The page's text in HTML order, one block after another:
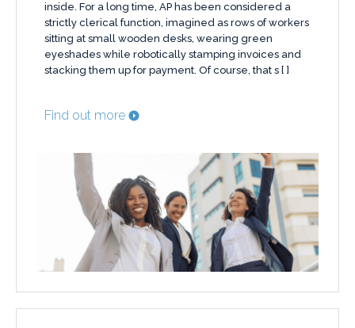
inside. For a long time, AP has been considered a
strictly clerical function, imagined as rows of workers
sitting at small wooden desks, wearing green
eyeshades while robotically stamping invoices and
stacking them up for payment. Of course, that s [ ]
Find out more